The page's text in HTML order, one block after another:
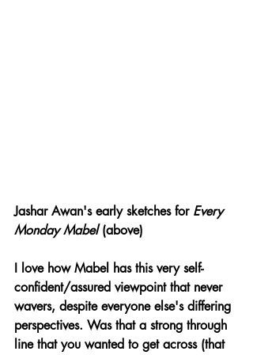
Jashar Awan's early sketches for Every
Monday Mabel (above)
I love how Mabel has this very self-
confident/assured viewpoint that never
wavers, despite everyone else's differing
perspectives. Was that a strong through
line that you wanted to get across (that